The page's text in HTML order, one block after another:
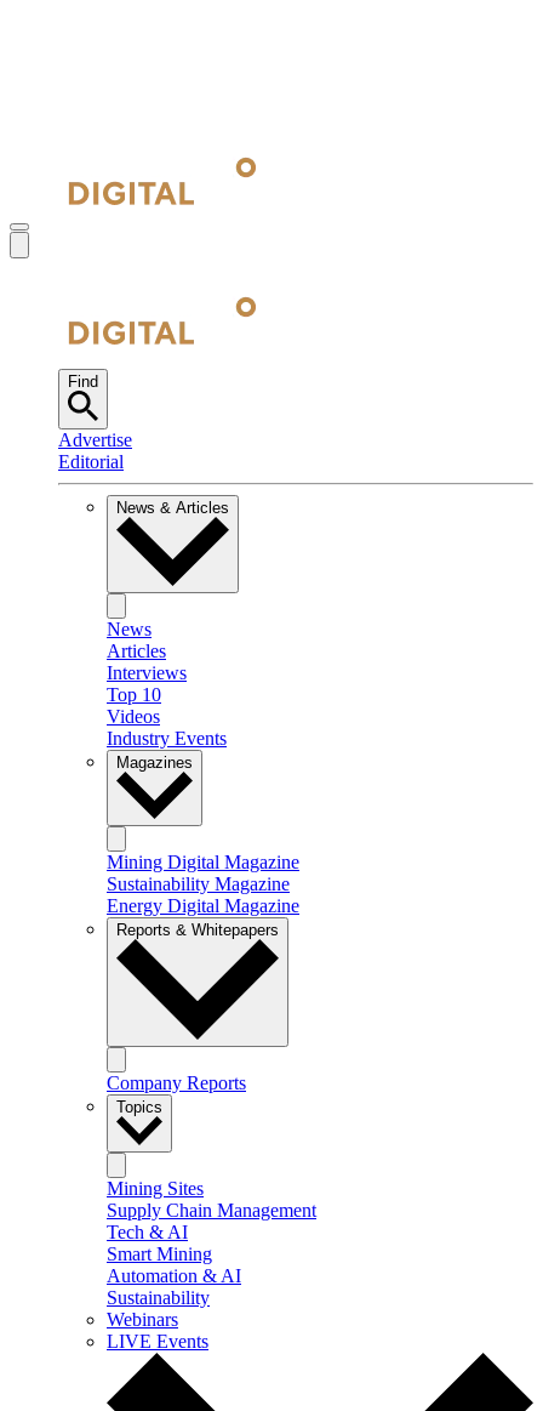
Find
Advertise
Editorial
News & Articles
News
Articles
Interviews
Top 10
Videos
Industry Events
Magazines
Mining Digital Magazine
Sustainability Magazine
Energy Digital Magazine
Reports & Whitepapers
Company Reports
Topics
Mining Sites
Supply Chain Management
Tech & AI
Smart Mining
Automation & AI
Sustainability
Webinars
LIVE Events